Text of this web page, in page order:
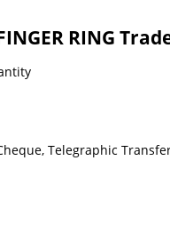
RING
Telegraphic